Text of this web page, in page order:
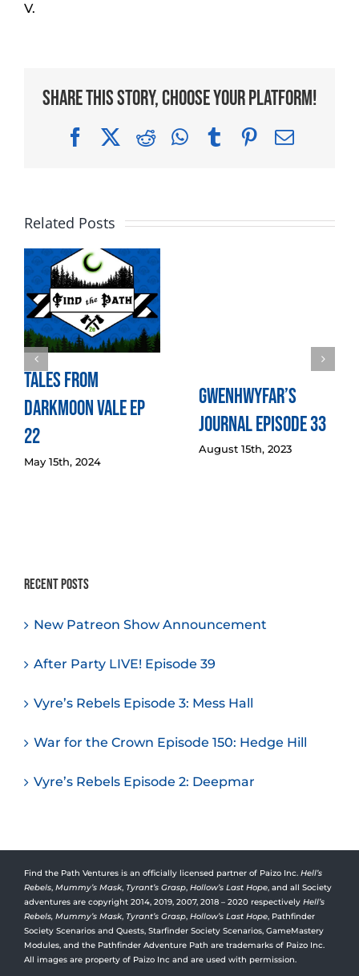
V.
Share This Story, Choose Your Platform!
FacebookRedditWhatsApp
TumblrPinterest
Email
Related Posts
Tales from
Darkmoon Vale Ep
22
May 15th, 2024
Gwenhwyfar’s
Journal Episode 33
August 15th, 2023
Recent Posts
New Patreon Show Announcement
After Party LIVE! Episode 39
Vyre’s Rebels Episode 3: Mess Hall
War for the Crown Episode 150: Hedge Hill
Vyre’s Rebels Episode 2: Deepmar
Find the Path Ventures is an officially licensed partner of Paizo Inc. Hell’s
Rebels, Mummy’s Mask, Tyrant’s Grasp, Hollow’s Last Hope, and all Society
adventures are copyright 2014, 2019, 2007, 2018 – 2020 respectively Hell’s
Rebels, Mummy’s Mask, Tyrant’s Grasp, Hollow’s Last Hope, Pathfinder
Society Scenarios and Quests, Starfinder Society Scenarios, GameMastery
Modules, and the Pathfinder Adventure Path are trademarks of Paizo Inc.
All images are property of Paizo Inc and are used with permission.